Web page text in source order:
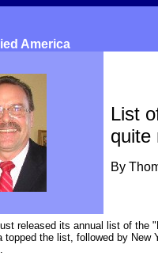
America
List
quite
By
released its annual list of
topped the list, followed by New